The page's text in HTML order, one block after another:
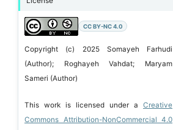
CC BY-NC 4.0
Copyright (c) 2025 Somayeh Farhudi
(Author); Roghayeh Vahdat; Maryam
Sameri (Author)
This work is licensed under aCreative
Commons Attribution-NonCommercial 4.0